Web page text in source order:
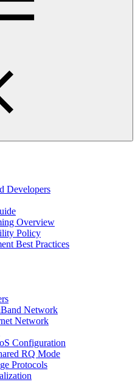
Developers
Overview
Policy
Best Practices
Network
Network
Configuration
RQ Mode
Protocols